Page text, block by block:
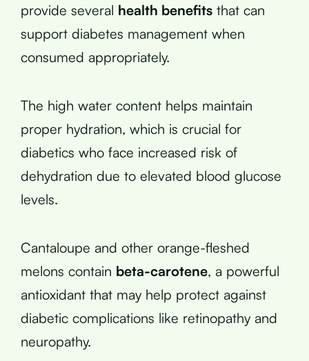
provide several health benefits that can
support diabetes management when
consumed appropriately.
The high water content helps maintain
proper hydration, which is crucial for
diabetics who face increased risk of
dehydration due to elevated blood glucose
levels.
Cantaloupe and other orange-fleshed
melons contain beta-carotene, a powerful
antioxidant that may help protect against
diabetic complications like retinopathy and
neuropathy.